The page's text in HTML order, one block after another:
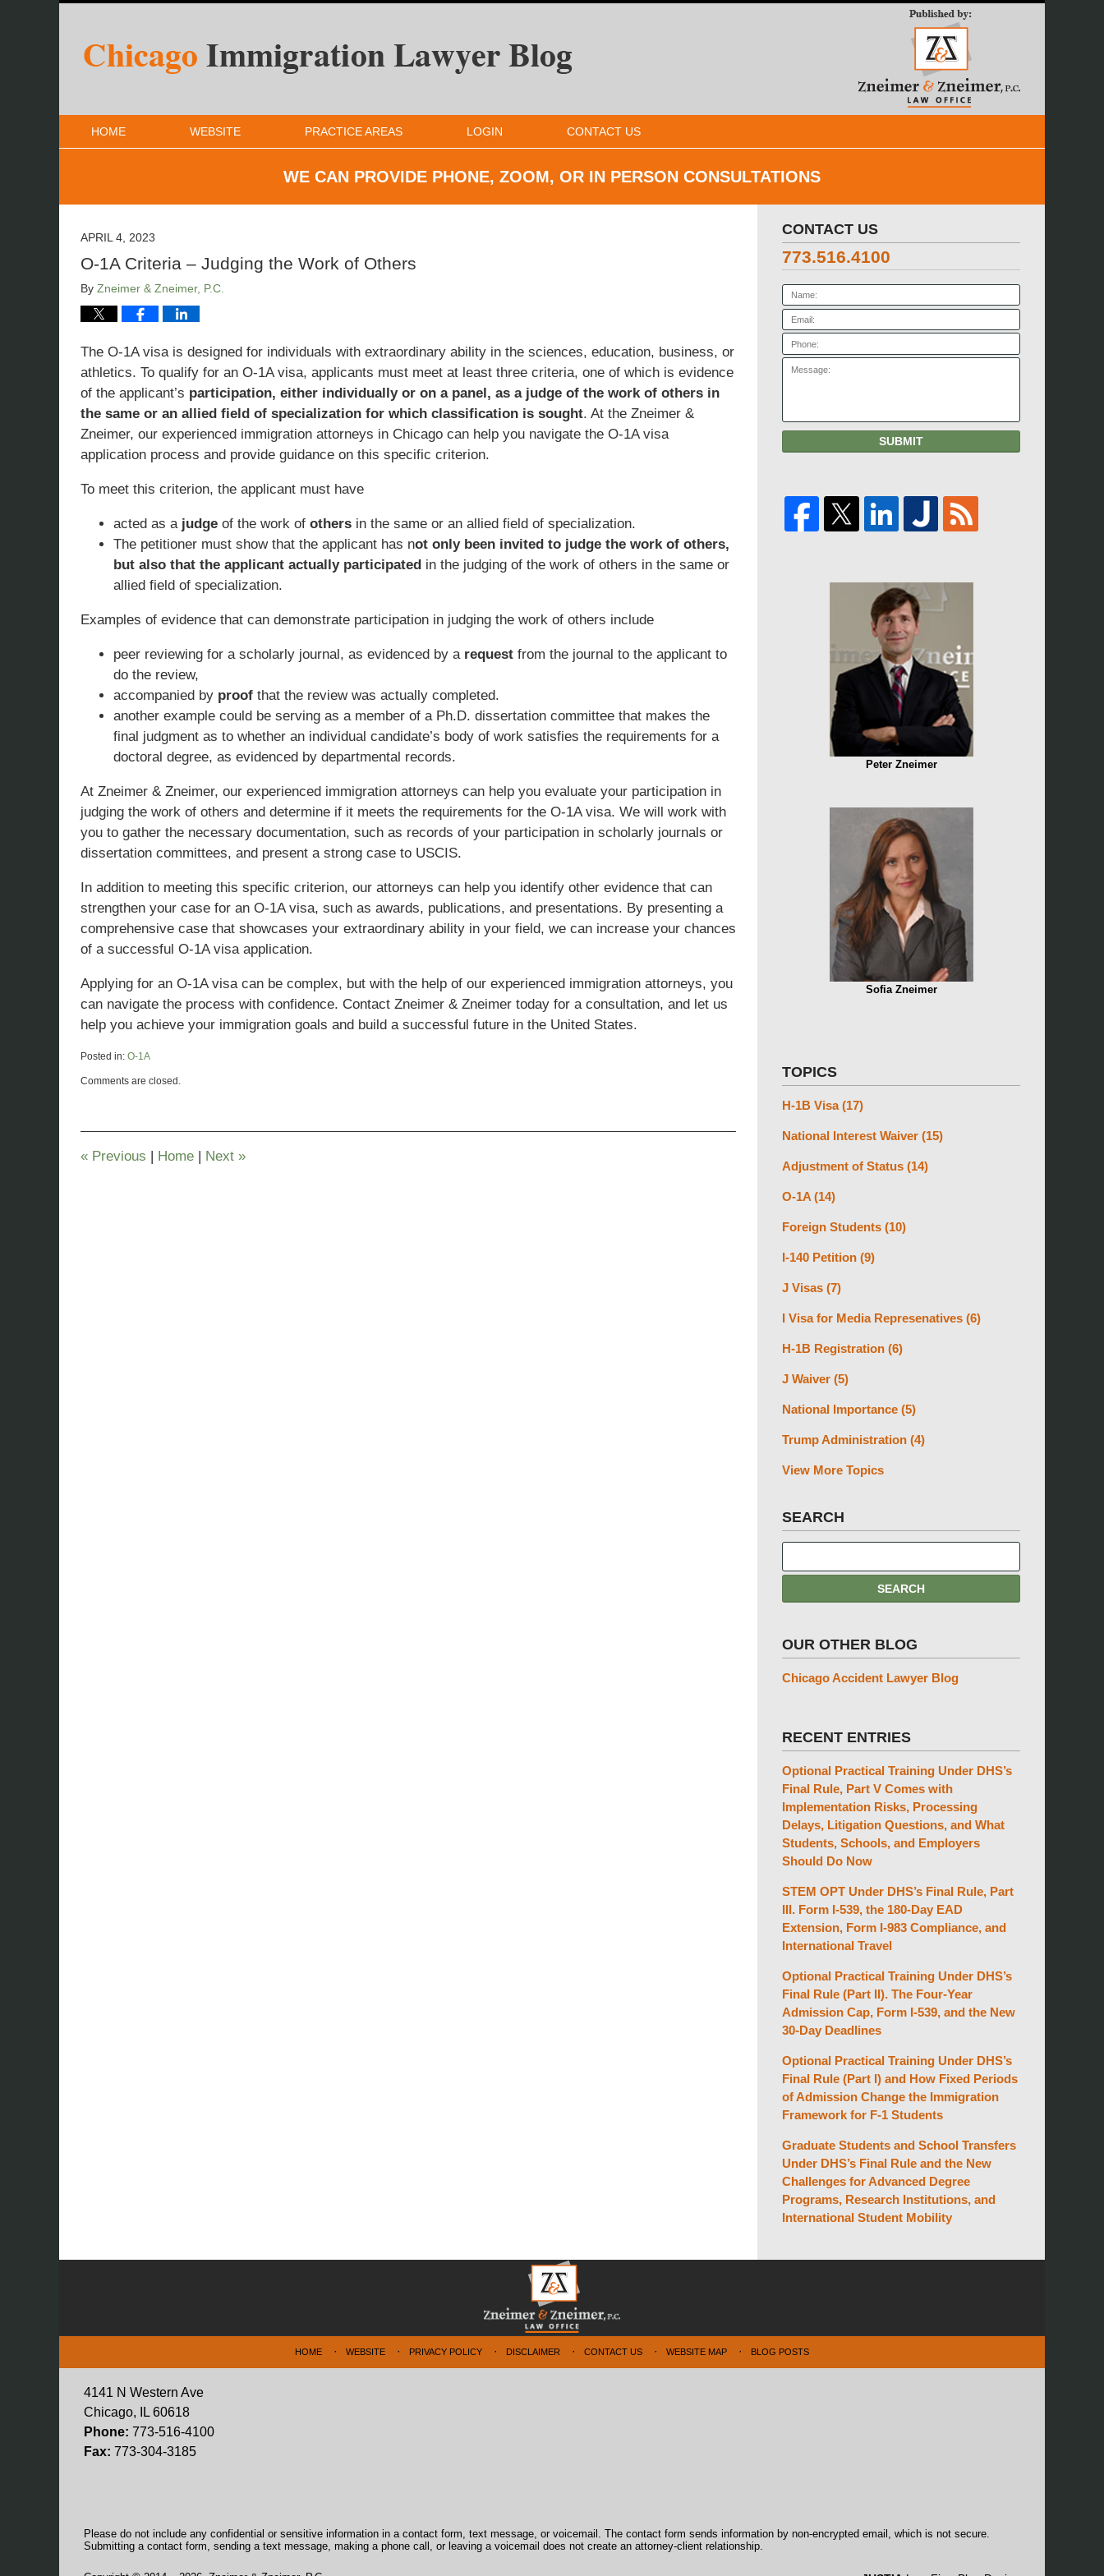
HOME WEBSITE PRACTICE AREAS LOGIN CONTACT US
WE CAN PROVIDE PHONE, ZOOM, OR IN PERSON CONSULTATIONS
APRIL 4, 2023
O-1A Criteria – Judging the Work of Others
By Zneimer & Zneimer, P.C.
The O-1A visa is designed for individuals with extraordinary ability in the sciences, education, business, or
athletics. To qualify for an O-1A visa, applicants must meet at least three criteria, one of which is evidence
of the applicant’s participation, either individually or on a panel, as a judge of the work of others in
the same or an allied field of specialization for which classification is sought. At the Zneimer &
Zneimer, our experienced immigration attorneys in Chicago can help you navigate the O-1A visa
application process and provide guidance on this specific criterion.
To meet this criterion, the applicant must have
acted as a judge of the work of others in the same or an allied field of specialization.
The petitioner must show that the applicant has not only been invited to judge the work of others,
but also that the applicant actually participated in the judging of the work of others in the same or
allied field of specialization.
Examples of evidence that can demonstrate participation in judging the work of others include
peer reviewing for a scholarly journal, as evidenced by a request from the journal to the applicant to
do the review,
accompanied by proof that the review was actually completed.
another example could be serving as a member of a Ph.D. dissertation committee that makes the
final judgment as to whether an individual candidate’s body of work satisfies the requirements for a
doctoral degree, as evidenced by departmental records.
At Zneimer & Zneimer, our experienced immigration attorneys can help you evaluate your participation in
judging the work of others and determine if it meets the requirements for the O-1A visa. We will work with
you to gather the necessary documentation, such as records of your participation in scholarly journals or
dissertation committees, and present a strong case to USCIS.
In addition to meeting this specific criterion, our attorneys can help you identify other evidence that can
strengthen your case for an O-1A visa, such as awards, publications, and presentations. By presenting a
comprehensive case that showcases your extraordinary ability in your field, we can increase your chances
of a successful O-1A visa application.
Applying for an O-1A visa can be complex, but with the help of our experienced immigration attorneys, you
can navigate the process with confidence. Contact Zneimer & Zneimer today for a consultation, and let us
help you achieve your immigration goals and build a successful future in the United States.
Posted in: O-1A
March
9:26
Comments are closed.
« Previous | Home | Next »
CONTACT US
773.516.4100
Name:
SUBMIT
Peter Zneimer
Sofia Zneimer
TOPICS
H-1B Visa(17)
National Interest Waiver (15)
Adjustment of Status (14)
O-1A (14)
Foreign Students (10)
I-140 Petition (9)
J Visas (7)
I Visa for Media Represenatives (6)
H-1B Registration (6)
J Waiver (5)
National Importance (5)
Trump Administration (4)
View More Topics
SEARCH
OUR OTHER BLOG
Chicago Accident Lawyer Blog
RECENT ENTRIES
Optional Practical Training Under DHS’s
Final Rule, Part V Comes with
Implementation Risks, Processing
Delays, Litigation Questions, and What
Students, Schools, and Employers
Should Do Now
STEM OPT Under DHS’s Final Rule, Part
III. Form I-539, the 180-Day EAD
Extension, Form I-983 Compliance, and
International Travel
Optional Practical Training Under DHS’s
Final Rule (Part II). The Four-Year
Admission Cap, Form I-539, and the New
30-Day Deadlines
Optional Practical Training Under DHS’s
Final Rule (Part I) and How Fixed Periods
of Admission Change the Immigration
Framework for F-1 Students
Graduate Students and School Transfers
Under DHS’s Final Rule and the New
Challenges for Advanced Degree
Programs, Research Institutions, and
International Student Mobility
4141 N Western Ave
Chicago, IL 60618
Phone: 773-516-4100
Fax: 773-304-3185
HOME WEBSITE PRIVACY POLICY DISCLAIMER CONTACT US WEBSITE MAP BLOG POSTS
Please do not include any confidential or sensitive information in a contact form, text message, or voicemail. The contact form sends information by non-encrypted email, which is not secure.
Submitting a contact form, sending a text message, making a phone call, or leaving a voicemail does not create an attorney-client relationship.